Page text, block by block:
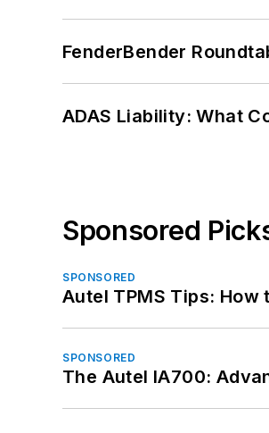
FenderBender
ADAS Liability: What
Sponsored
SPONSORED
Autel TPMS Tips: How
SPONSORED
The Autel IA700: